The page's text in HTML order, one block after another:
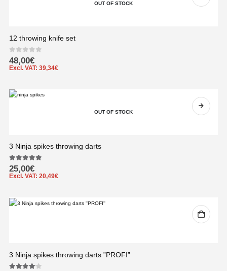
OUT OF STOCK
12 throwing knife set
0out of 5
48,00€
Excl. VAT: 39,34€
OUT OF STOCK
3 Ninja spikes throwing darts
5.00out of 5
25,00€
Excl. VAT: 20,49€
3 Ninja spikes throwing darts ”PROFI”